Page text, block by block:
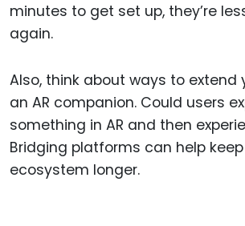
minutes to get set up, they’re
again.
Also, think about ways to extend
an AR companion. Could users
something in AR and then
Bridging platforms can help
ecosystem longer.